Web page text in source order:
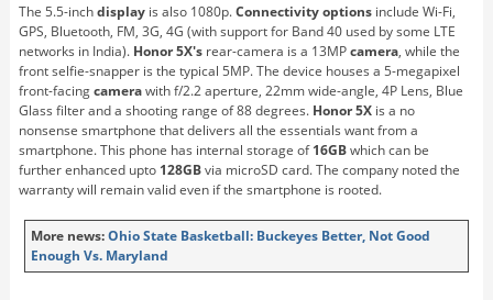
The 5.5-inchdisplayis also 1080p.Connectivity optionsinclude Wi-Fi,
GPS, Bluetooth, FM, 3G, 4G (with support for Band 40 used by some LTE
networks in India). Honor 5X'srear-camera is a 13MPcamera, while the
front selfie-snapper is the typical 5MP. The device houses a 5-megapixel
front-facingcamerawith f/2.2 aperture, 22mm wide-angle, 4P Lens, Blue
Glass filter and a shooting range of 88 degrees. Honor 5Xis a no
nonsense smartphone that delivers all the essentials want from a
smartphone. This phone has internal storage of16GBwhich can be
further enhanced upto 128GBvia microSD card. The company noted the
warranty will remain valid even if the smartphone is rooted.
More news:Ohio State Basketball: Buckeyes Better, Not Good
Enough Vs. Maryland